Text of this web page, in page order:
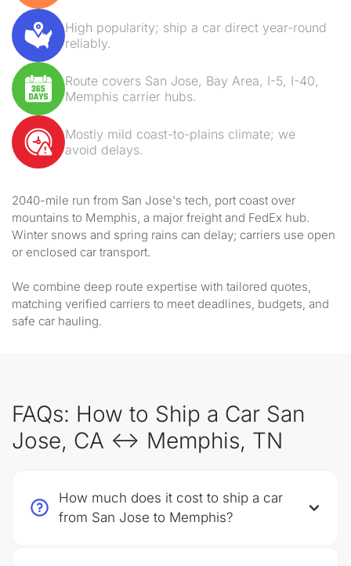
High popularity; ship a car direct year-round
reliably.
Route covers San Jose, Bay Area, I-5, I-40,
Memphis carrier hubs.
Mostly mild coast-to-plains climate; we
avoid delays.
2040-mile run from San Jose's tech, port coast over
mountains to Memphis, a major freight and FedEx hub.
Winter snows and spring rains can delay; carriers use open
or enclosed car transport.
We combine deep route expertise with tailored quotes,
matching verified carriers to meet deadlines, budgets, and
safe car hauling.
FAQs: How to Ship a Car San
Jose, CA ↔ Memphis, TN
How much does it cost to ship a car
from San Jose to Memphis?